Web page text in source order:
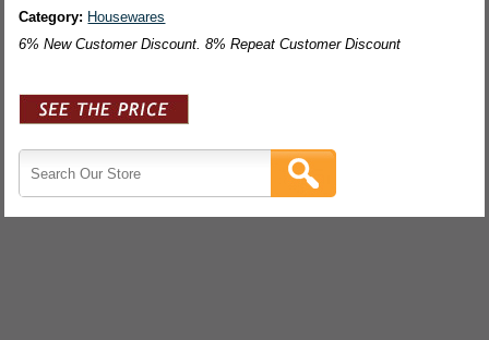
Category: Housewares
6% New Customer Discount. 8% Repeat Customer Discount